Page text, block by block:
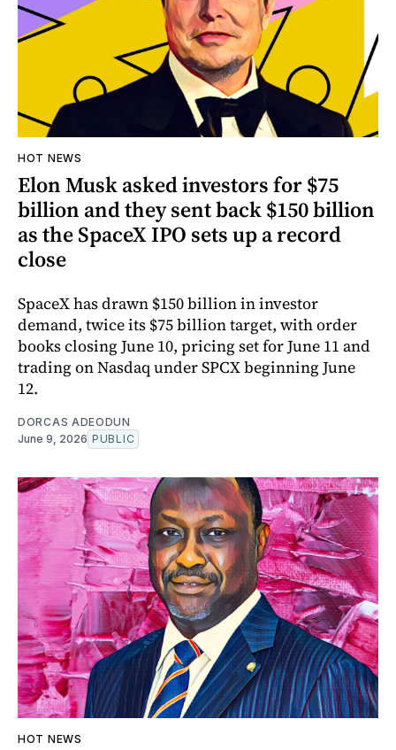
HOT NEWS
Elon Musk asked investors for $75
billion and they sent back $150 billion
as the SpaceX IPO sets up a record
close
SpaceX has drawn $150 billion in investor
demand, twice its $75 billion target, with order
books closing June 10, pricing set for June 11 and
trading on Nasdaq under SPCX beginning June
12.
DORCAS ADEODUN
June 9, 2026 PUBLIC
HOT NEWS